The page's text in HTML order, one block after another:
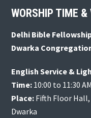
Footer
WORSHIP TIME &
Delhi Bible
Dwarka
English Service &
Time: 10:00 to 11:30 AM
Place: Fifth Floor
Dwarka